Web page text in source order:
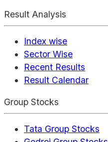
Result Analysis
Index wise
Sector Wise
Recent Results
Result Calendar
Group Stocks
Tata Group Stocks